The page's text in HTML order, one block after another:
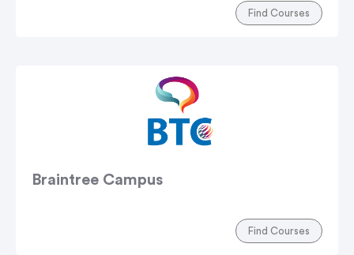
Find Courses
Braintree Campus
Find Courses